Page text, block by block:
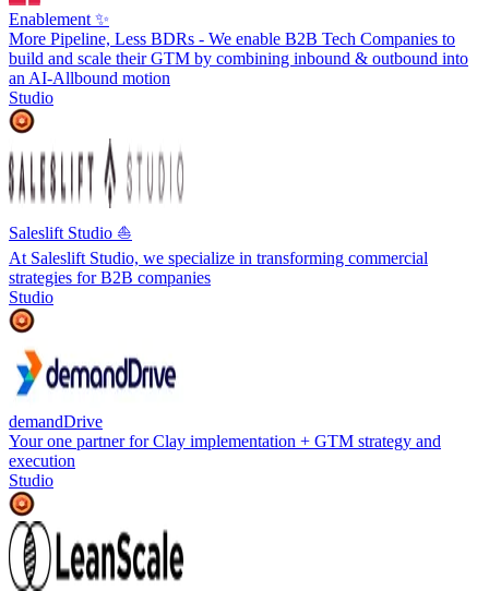
Enablement ✨
More Pipeline, Less BDRs - We enable B2B Tech Companies to
build and scale their GTM by combining inbound & outbound into
an AI-Allbound motion
Studio
Saleslift Studio ⛵️
At Saleslift Studio, we specialize in transforming commercial
strategies for B2B companies
Studio
demandDrive
Your one partner for Clay implementation + GTM strategy and
execution
Studio